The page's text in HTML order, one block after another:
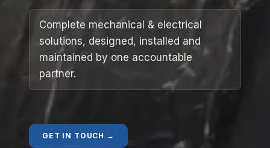
Services
Case Studies
Careers
Social Value
Complete mechanical & electrical
solutions, designed, installed and
maintained by one accountable
partner.
GET IN TOUCH →